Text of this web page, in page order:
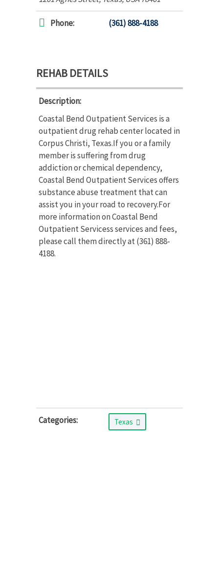
Phone: (361) 888-4188
REHAB DETAILS
Description:
Coastal Bend Outpatient Services is a
outpatient drug rehab center located in
Corpus Christi, Texas.If you or a family
member is suffering from drug
addiction or chemical dependency,
Coastal Bend Outpatient Services offers
substance abuse treatment that can
assist you in your road to recovery.For
more information on Coastal Bend
Outpatient Servicess services and fees,
please call them directly at (361) 888-
4188.
Categories: Texas